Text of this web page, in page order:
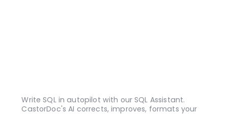
Write SQL in autopilot with our SQL Assistant.
CastorDoc's AI corrects, improves, formats your